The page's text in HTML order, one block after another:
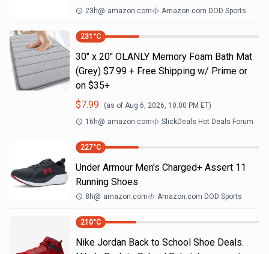
23h@ amazon.com Amazon.com DOD Sports
231 °C
30" x 20" OLANLY Memory Foam Bath Mat
(Grey) $7.99 + Free Shipping w/ Prime or
on $35+
$7.99 (as of Aug 6, 2026, 10:00 PM ET)
16h@ amazon.com SlickDeals Hot Deals Forum
227°C
Under Armour Men's Charged+ Assert 11
Running Shoes
8h@ amazon.com Amazon.com DOD Sports
210°C
Nike Jordan Back to School Shoe Deals.